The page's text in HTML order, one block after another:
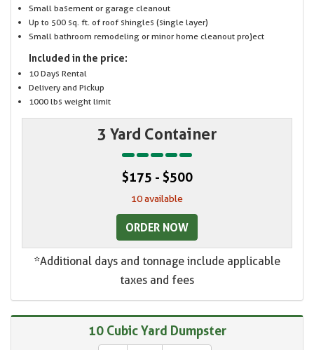
Small basement or garage cleanout
Up to 500 sq. ft. of roof shingles (single layer)
Small bathroom remodeling or minor home cleanout project
Included in the price:
10 Days Rental
Delivery and Pickup
1000 lbs weight limit
3 Yard Container
$175 - $500
10 available
ORDER NOW
*Additional days and tonnage include applicable
taxes and fees
10 Cubic Yard Dumpster